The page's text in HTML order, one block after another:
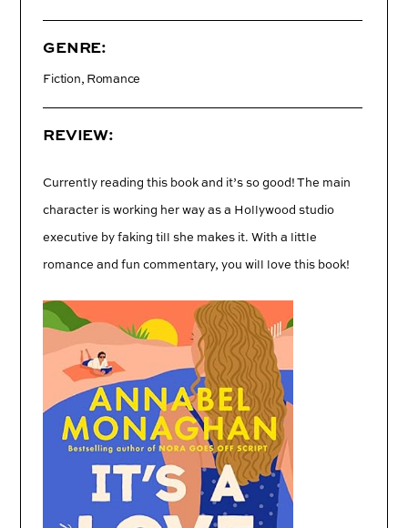
GENRE:
Fiction, Romance
REVIEW:
Currently reading this book and it’s so good! The main
character is working her way as a Hollywood studio
executive by faking till she makes it. With a little
romance and fun commentary, you will love this book!